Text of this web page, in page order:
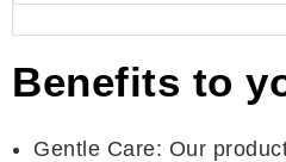
Benefits to
Gentle Care: Our